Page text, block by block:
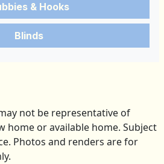
& Hooks
Blinds
not be representative of
home or available home. Subject
Photos and renders are for